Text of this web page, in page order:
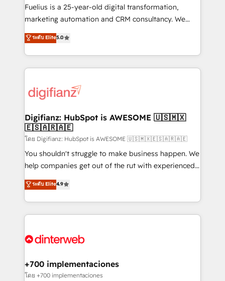
other ones listed in our profile. Our services: -
HubSpot implementation - HubSpot CMS website
is there for you to: - Grow revenue, and run your
business more efficiently - Build stronger
more people - Get the most out of your HubSpot
investment
Fuelius is a 25-year-old digital transformation,
marketing automation and CRM consultancy. We
enable mid-market and enterprise clients to
maximise their return from digital and fuel their
growth. We modernise platforms, streamline
operations that are causing inefficiencies, improve
supercharge revenue operations Key services: • CRM
Transformation / Web Development • RevOps &
Sales Consulting • Marketing Automation What
makes us different? 🚀 Top 0.5% of global HubSpot
agencies ⚙️ The strongest technical ability and
integration capabilities 💼 Consultative, long-term
business, processes and systems 🏢 We specialise in
working with mid-market and enterprise
Platform Enablement, Custom Integration and
Certified
ระดับ Elite5.0
Digifianz: HubSpot is AWESOME 🇺🇸🇲🇽
🇪🇸🇦🇷🇦🇪
โดย Digifianz: HubSpot is AWESOME 🇺🇸🇲🇽🇪🇸🇦🇷🇦🇪
You shouldn't struggle to make business happen. We
help companies get out of the rut with experienced,
process-oriented teams implementing HubSpot
Marketing, Sales, Service, CMS and Operations Hub,
so selling and actually engaging with your customers
feels easy and pain-free. We are a top ranked
and Customer First Awards, 4.9/5 rating in HubSpot
helps the following industries: logistics & 3PL, home
improvement & construction, branding and
ระดับ Elite4.9
+700 implementaciones
โดย +700 implementaciones